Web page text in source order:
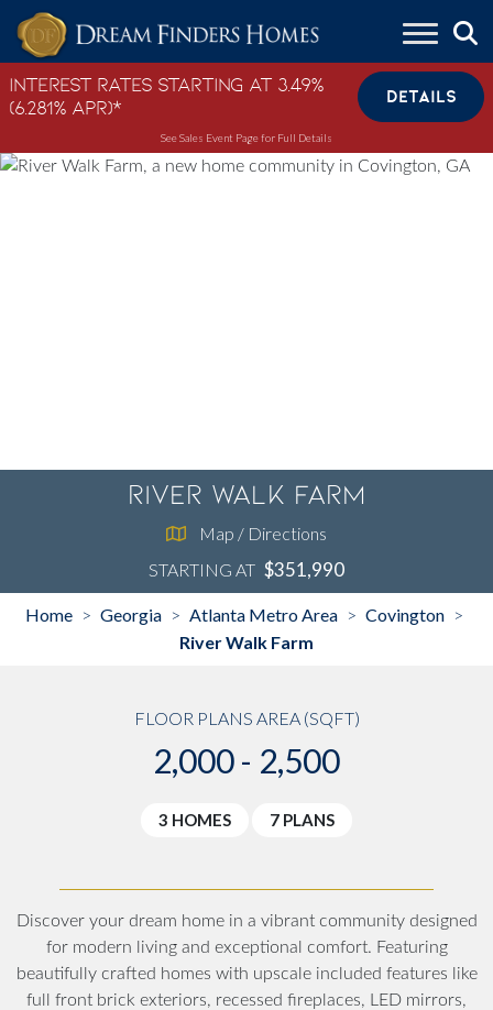
Skip to content
Interest Rates Starting at 3.49%
(6.281% APR)*
DETAILS
See Sales Event Page for Full Details
River Walk Farm
Map / Directions
STARTING AT $351,990
Home > Georgia > Atlanta Metro Area > Covington >
River Walk Farm
FLOOR PLANS AREA (SQFT)
2,000 - 2,500
3 HOMES 7 PLANS
Discover your dream home in a vibrant community designed
for modern living and exceptional comfort. Featuring
beautifully crafted homes with upscale included features like
full front brick exteriors, recessed fireplaces, LED mirrors,